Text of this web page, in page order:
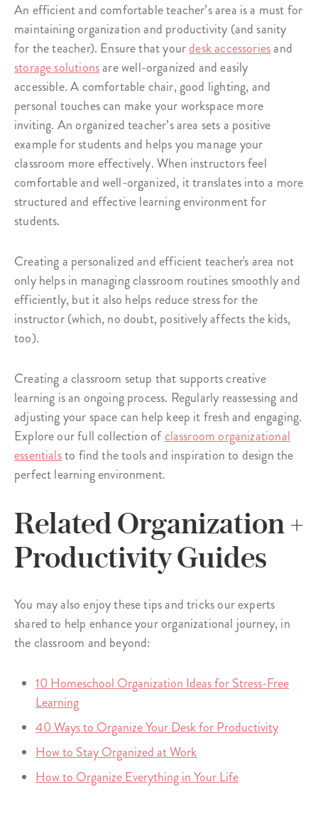
An efficient and comfortable teacher’s area is a must for
maintaining organization and productivity (and sanity
for the teacher). Ensure that yourdesk accessoriesand
storage solutionsare well-organized and easily
accessible. A comfortable chair, good lighting, and
personal touches can make your workspace more
inviting. An organized teacher’s area sets a positive
example for students and helps you manage your
classroom more effectively. When instructors feel
comfortable and well-organized, it translates into a more
structured and effective learning environment for
students.
Creating a personalized and efficient teacher's area not
only helps in managing classroom routines smoothly and
efficiently, but it also helps reduce stress for the
instructor (which, no doubt, positively affects the kids,
too).
Creating a classroom setup that supports creative
learning is an ongoing process. Regularly reassessing and
adjusting your space can help keep it fresh and engaging.
Explore our full collection ofclassroom organizational
essentialsto find the tools and inspiration to design the
perfect learning environment.
Related Organization +
Productivity Guides
You may also enjoy these tips and tricks our experts
shared to help enhance your organizational journey, in
the classroom and beyond:
10 Homeschool Organization Ideas for Stress-Free
Learning
40 Ways to Organize Your Desk for Productivity
How to Stay Organized at Work
How to Organize Everything in Your Life